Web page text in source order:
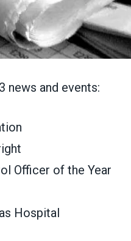
news and events:
Officer of the Year
Hospital